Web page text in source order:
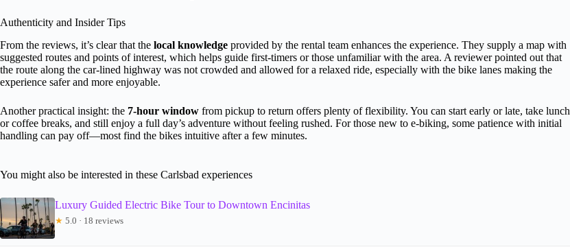
Authenticity and Insider Tips
From the reviews, it’s clear that the local knowledge provided by the rental team enhances the experience. They supply a map with
suggested routes and points of interest, which helps guide first-timers or those unfamiliar with the area. A reviewer pointed out that
the route along the car-lined highway was not crowded and allowed for a relaxed ride, especially with the bike lanes making the
experience safer and more enjoyable.
Another practical insight: the 7-hour window from pickup to return offers plenty of flexibility. You can start early or late, take lunch
or coffee breaks, and still enjoy a full day’s adventure without feeling rushed. For those new to e-biking, some patience with initial
handling can pay off—most find the bikes intuitive after a few minutes.
You might also be interested in these Carlsbad experiences
Luxury Guided Electric Bike Tour to Downtown Encinitas
★ 5.0 · 18 reviews